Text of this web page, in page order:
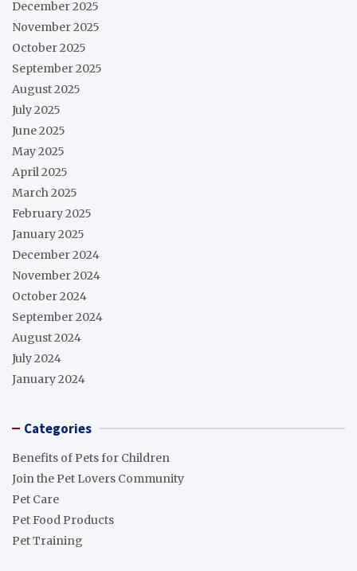
December 2025
November 2025
October 2025
September 2025
August 2025
July 2025
June 2025
May 2025
April 2025
March 2025
February 2025
January 2025
December 2024
November 2024
October 2024
September 2024
August 2024
July 2024
January 2024
Categories
Benefits of Pets for Children
Join the Pet Lovers Community
Pet Care
Pet Food Products
Pet Training